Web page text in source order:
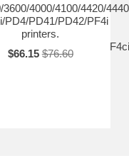
4630/4830/8646/F4/
3600/4000/4100/4420/
PD4/PD41/PD42/PF4i
printers.
$66.15 $76.60